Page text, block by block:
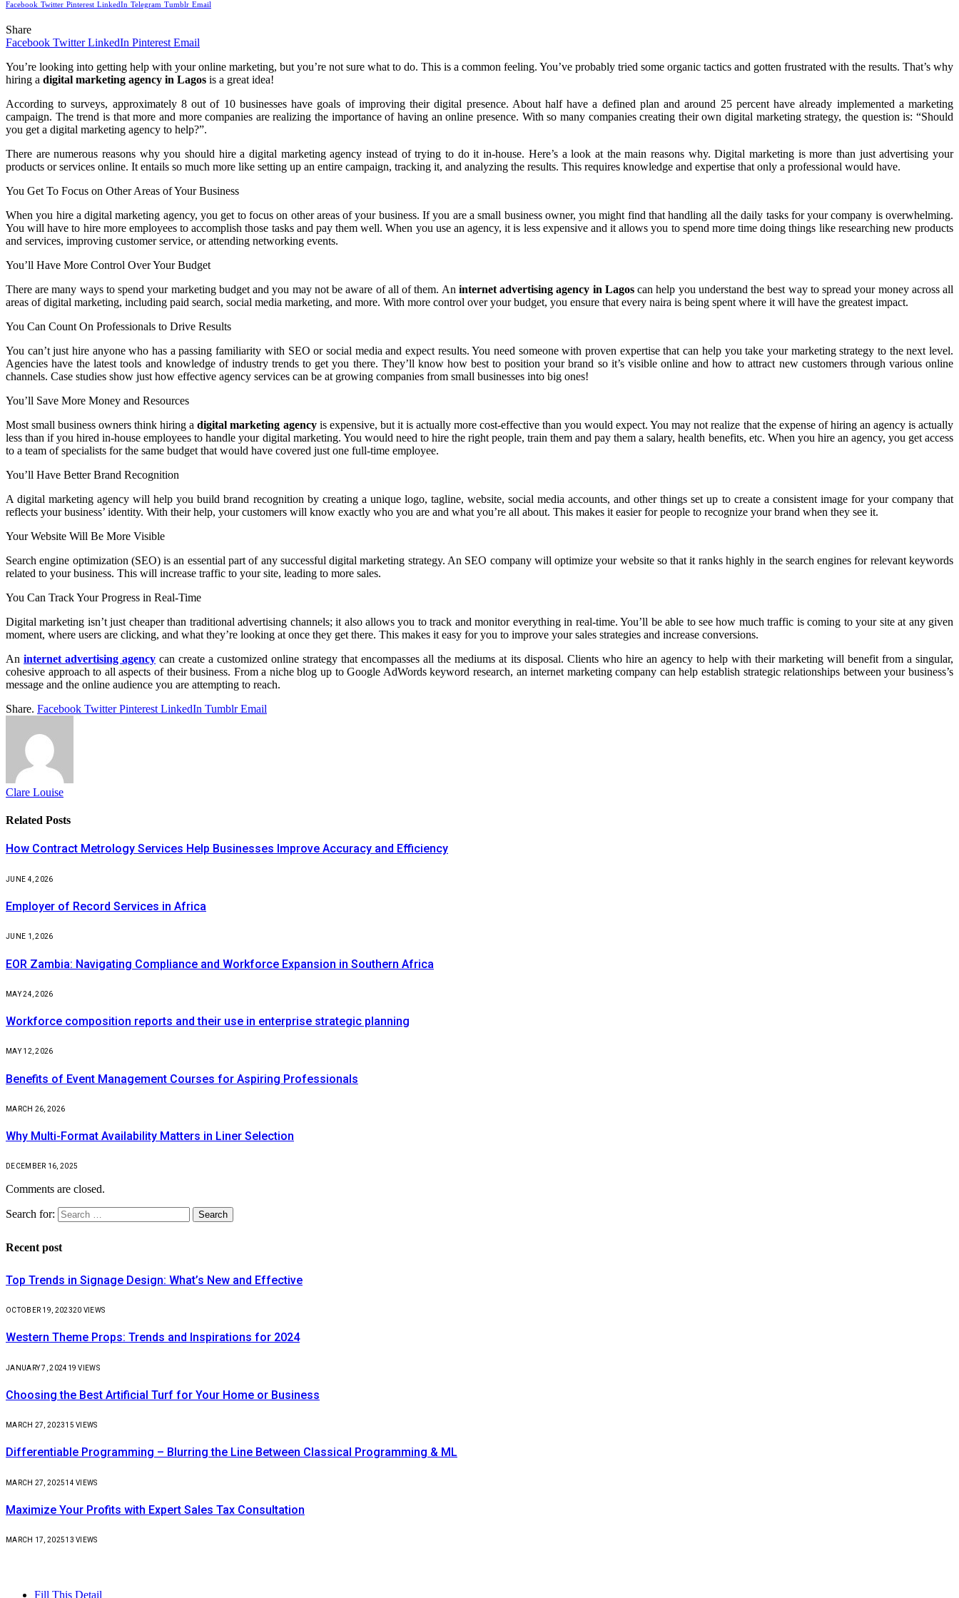
Facebook Twitter Pinterest LinkedIn Telegram Tumblr Email
Share
Facebook Twitter LinkedIn Pinterest Email
You’re looking into getting help with your online marketing, but you’re not sure what to do. This is a common feeling. You’ve probably tried some organic tactics and gotten frustrated with the results. That’s why
hiring a digital marketing agency in Lagos is a great idea!
According to surveys, approximately 8 out of 10 businesses have goals of improving their digital presence. About half have a defined plan and around 25 percent have already implemented a marketing
campaign. The trend is that more and more companies are realizing the importance of having an online presence. With so many companies creating their own digital marketing strategy, the question is: “Should
you get a digital marketing agency to help?”.
There are numerous reasons why you should hire a digital marketing agency instead of trying to do it in-house. Here’s a look at the main reasons why. Digital marketing is more than just advertising your
products or services online. It entails so much more like setting up an entire campaign, tracking it, and analyzing the results. This requires knowledge and expertise that only a professional would have.
You Get To Focus on Other Areas of Your Business
When you hire a digital marketing agency, you get to focus on other areas of your business. If you are a small business owner, you might find that handling all the daily tasks for your company is overwhelming.
You will have to hire more employees to accomplish those tasks and pay them well. When you use an agency, it is less expensive and it allows you to spend more time doing things like researching new products
and services, improving customer service, or attending networking events.
You’ll Have More Control Over Your Budget
There are many ways to spend your marketing budget and you may not be aware of all of them. An internet advertising agency in Lagoscan help you understand the best way to spread your money across all
areas of digital marketing, including paid search, social media marketing, and more. With more control over your budget, you ensure that every naira is being spent where it will have the greatest impact.
You Can Count On Professionals to Drive Results
You can’t just hire anyone who has a passing familiarity with SEO or social media and expect results. You need someone with proven expertise that can help you take your marketing strategy to the next level.
Agencies have the latest tools and knowledge of industry trends to get you there. They’ll know how best to position your brand so it’s visible online and how to attract new customers through various online
channels. Case studies show just how effective agency services can be at growing companies from small businesses into big ones!
You’ll Save More Money and Resources
Most small business owners think hiring adigital marketing agency is expensive, but it is actually more cost-effective than you would expect. You may not realize that the expense of hiring an agency is actually
less than if you hired in-house employees to handle your digital marketing. You would need to hire the right people, train them and pay them a salary, health benefits, etc. When you hire an agency, you get access
to a team of specialists for the same budget that would have covered just one full-time employee.
You’ll Have Better Brand Recognition
A digital marketing agency will help you build brand recognition by creating a unique logo, tagline, website, social media accounts, and other things set up to create a consistent image for your company that
reflects your business’ identity. With their help, your customers will know exactly who you are and what you’re all about. This makes it easier for people to recognize your brand when they see it.
Your Website Will Be More Visible
Search engine optimization (SEO) is an essential part of any successful digital marketing strategy. An SEO company will optimize your website so that it ranks highly in the search engines for relevant keywords
related to your business. This will increase traffic to your site, leading to more sales.
You Can Track Your Progress in Real-Time
Digital marketing isn’t just cheaper than traditional advertising channels; it also allows you to track and monitor everything in real-time. You’ll be able to see how much traffic is coming to your site at any given
moment, where users are clicking, and what they’re looking at once they get there. This makes it easy for you to improve your sales strategies and increase conversions.
Aninternet advertising agency can create a customized online strategy that encompasses all the mediums at its disposal. Clients who hire an agency to help with their marketing will benefit from a singular,
cohesive approach to all aspects of their business. From a niche blog up to Google AdWords keyword research, an internet marketing company can help establish strategic relationships between your business’s
message and the online audience you are attempting to reach.
Share. Facebook Twitter Pinterest LinkedIn Tumblr Email
Clare Louise
Related Posts
How Contract Metrology Services Help Businesses Improve Accuracy and Efficiency
JUNE 4, 2026
Employer of Record Services in Africa
JUNE 1, 2026
EOR Zambia: Navigating Compliance and Workforce Expansion in Southern Africa
MAY 24, 2026
Workforce composition reports and their use in enterprise strategic planning
MAY 12, 2026
Benefits of Event Management Courses for Aspiring Professionals
MARCH 26, 2026
Why Multi-Format Availability Matters in Liner Selection
DECEMBER 16, 2025
Comments are closed.
Search for:
Recent post
Top Trends in Signage Design: What’s New and Effective
OCTOBER 19, 202320 VIEWS
Western Theme Props: Trends and Inspirations for 2024
JANUARY 7, 2024 19VIEWS
Choosing the Best Artificial Turf for Your Home or Business
MARCH 27, 202315VIEWS
Differentiable Programming – Blurring the Line Between Classical Programming & ML
MARCH 27, 202514VIEWS
Maximize Your Profits with Expert Sales Tax Consultation
MARCH 17, 202513VIEWS
Fill This Detail